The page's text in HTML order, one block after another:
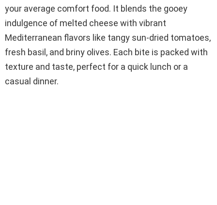
your average comfort food. It blends the gooey
indulgence of melted cheese with vibrant
Mediterranean flavors like tangy sun-dried tomatoes,
fresh basil, and briny olives. Each bite is packed with
texture and taste, perfect for a quick lunch or a
casual dinner.